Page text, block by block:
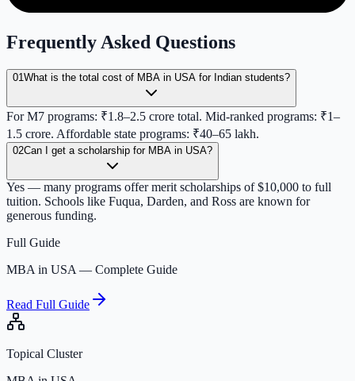
Frequently Asked Questions
01What is the total cost of MBA in USA for Indian students?
For M7 programs: ₹1.8–2.5 crore total. Mid-ranked programs: ₹1–
1.5 crore. Affordable state programs: ₹40–65 lakh.
02Can I get a scholarship for MBA in USA?
Yes — many programs offer merit scholarships of $10,000 to full
tuition. Schools like Fuqua, Darden, and Ross are known for
generous funding.
Full Guide
MBA in USA — Complete Guide
Read Full Guide
Topical Cluster